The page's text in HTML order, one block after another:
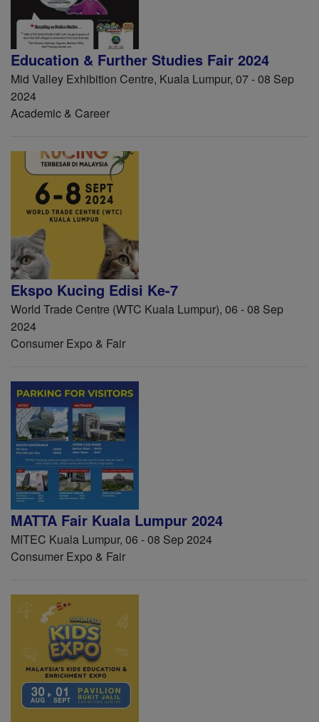
Education & Further Studies Fair 2024
Mid Valley Exhibition Centre, Kuala Lumpur, 07 - 08 Sep
2024
Academic & Career
Ekspo Kucing Edisi Ke-7
World Trade Centre (WTC Kuala Lumpur), 06 - 08 Sep
2024
Consumer Expo & Fair
MATTA Fair Kuala Lumpur 2024
MITEC Kuala Lumpur, 06 - 08 Sep 2024
Consumer Expo & Fair